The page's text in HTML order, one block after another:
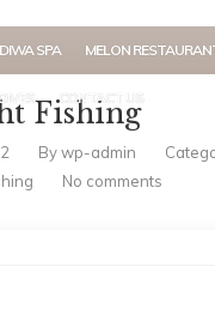
SPA MELON
CONTACT US
Fishing
Bywp-admin
No comments